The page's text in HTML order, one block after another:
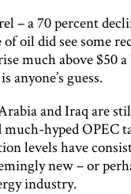
– a 70 percent
oil did see some
much above $50
anyone’s guess.
and Iraq are
hyped OPEC
levels have
new – or
industry.